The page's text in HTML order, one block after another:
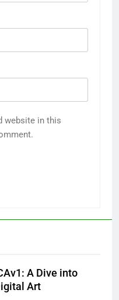
website in this
A Dive into
Art